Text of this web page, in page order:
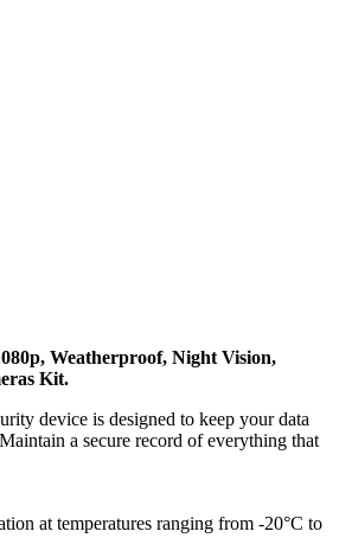
Weatherproof, Night Vision,
Kit.
device is designed to keep your data
a secure record of everything that
at temperatures ranging from -20°C to